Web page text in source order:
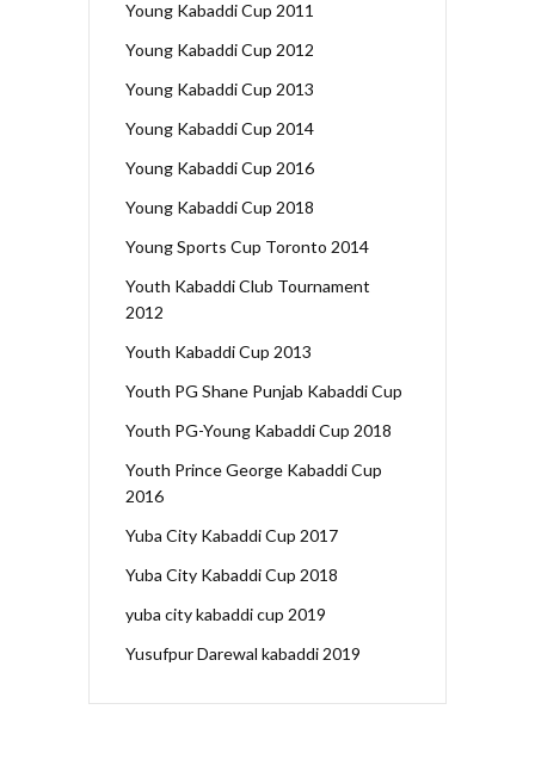
Young Kabaddi Cup 2011
Young Kabaddi Cup 2012
Young Kabaddi Cup 2013
Young Kabaddi Cup 2014
Young Kabaddi Cup 2016
Young Kabaddi Cup 2018
Young Sports Cup Toronto 2014
Youth Kabaddi Club Tournament
2012
Youth Kabaddi Cup 2013
Youth PG Shane Punjab Kabaddi Cup
Youth PG-Young Kabaddi Cup 2018
Youth Prince George Kabaddi Cup
2016
Yuba City Kabaddi Cup 2017
Yuba City Kabaddi Cup 2018
yuba city kabaddi cup 2019
Yusufpur Darewal kabaddi 2019